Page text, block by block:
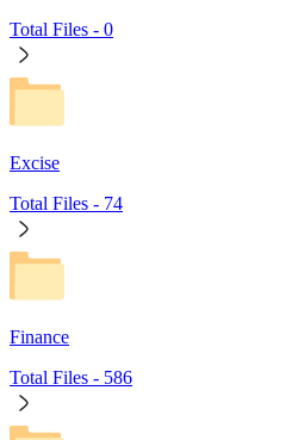
Total Files - 0
Excise
Total Files - 74
Finance
Total Files - 586